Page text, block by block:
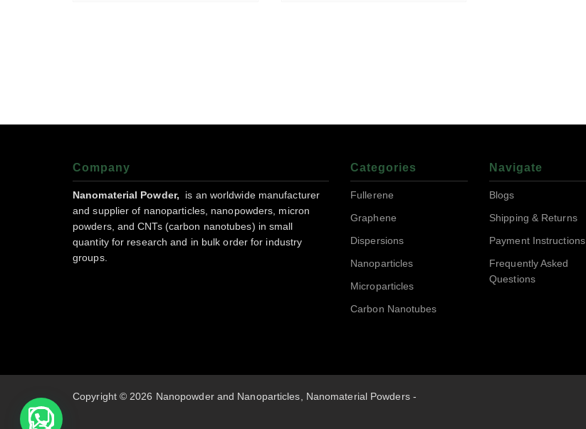
Company
Nanomaterial Powder,
is an worldwide manufacturer
and supplier of nanoparticles, nanopowders, micron
powders, and CNTs (carbon nanotubes) in small
quantity for research and in bulk order for industry
groups.
Categories
Fullerene
Graphene
Dispersions
Nanoparticles
Microparticles
Carbon Nanotubes
Navigate
Blogs
Shipping & Returns
Payment Instructions
Frequently Asked
Questions
Copyright © 2026 Nanopowder and Nanoparticles, Nanomaterial Powders -